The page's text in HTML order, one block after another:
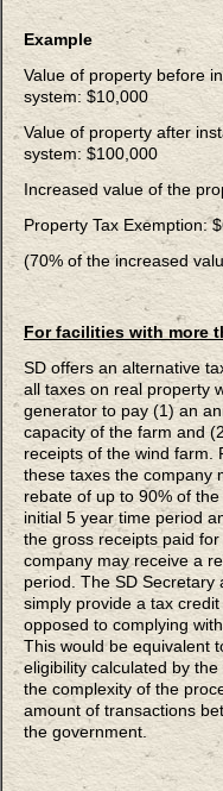
Example
Value of property before
system: $10,000
Value of property after
system: $100,000
Increased value of the
Property Tax Exemption:
(70% of the increased
For facilities with more
SD offers an alternative
all taxes on real property
generator to pay (1) an
capacity of the farm and
receipts of the wind farm.
these taxes the company
rebate of up to 90% of
initial 5 year time period
the gross receipts paid
company may receive a
period. The SD Secretary
simply provide a tax
opposed to complying
This would be equivalent
eligibility calculated by
the complexity of the
amount of transactions
the government.